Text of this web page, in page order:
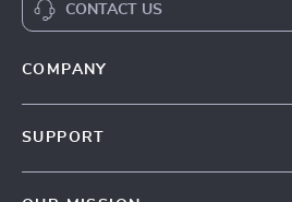
CONTACT US
COMPANY
SUPPORT